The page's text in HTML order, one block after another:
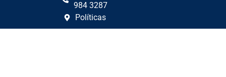
984 3287
Políticas